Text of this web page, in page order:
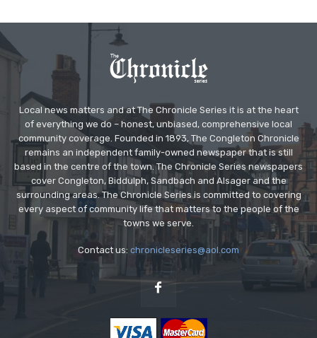
Local news matters and at The Chronicle Series it is at the heart
of everything we do – honest, unbiased, comprehensive local
community coverage. Founded in 1893, The Congleton Chronicle
remains an independent family-owned newspaper that is still
based in the centre of the town. The Chronicle Series newspapers
cover Congleton, Biddulph, Sandbach and Alsager and the
surrounding areas. The Chronicle Series is committed to covering
every aspect of community life that matters to the people of the
towns we serve.
Contact us: chronicleseries@aol.com